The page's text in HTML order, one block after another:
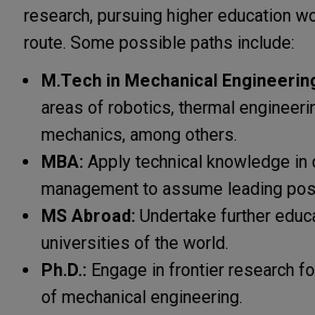
research, pursuing higher education
route. Some possible paths include:
M.Tech in Mechanical
areas of robotics, thermal
mechanics, among others.
MBA: Apply technical knowledge in
management to assume leading
MS Abroad: Undertake further
universities of the world.
Ph.D.: Engage in frontier research
of mechanical engineering.